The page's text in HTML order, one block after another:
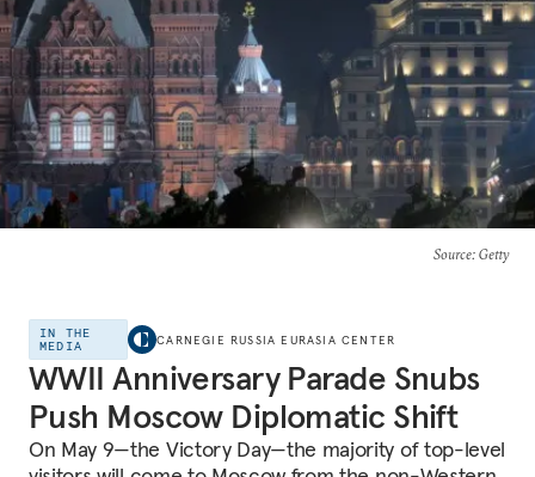
Source: Getty
IN THE
MEDIA
CARNEGIE RUSSIA EURASIA CENTER
WWII Anniversary Parade Snubs
Push Moscow Diplomatic Shift
On May 9—the Victory Day—the majority of top-level